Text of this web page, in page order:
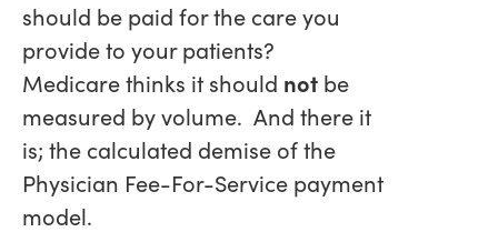
should be paid for the care you
provide to your patients?
Medicare thinks it should not be
measured by volume. And there it
is; the calculated demise of the
Physician Fee-For-Service payment
model.